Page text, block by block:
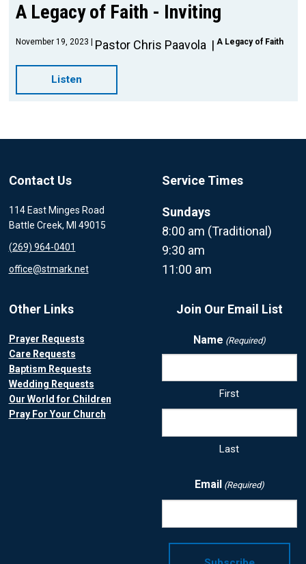
A Legacy of Faith - Inviting
November 19, 2023 Pastor Chris Paavola A Legacy of Faith
Listen
Contact Us
114 East Minges Road
Battle Creek, MI 49015
(269) 964-0401
office@stmark.net
Service Times
Sundays
8:00 am (Traditional)
9:30 am
11:00 am
Other Links
Prayer Requests
Care Requests
Baptism Requests
Wedding Requests
Our World for Children
Pray For Your Church
Join Our Email List
Name (Required)
First
Last
Email (Required)